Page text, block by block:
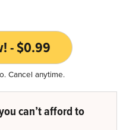
- $0.99
Cancel anytime.
can’t afford to